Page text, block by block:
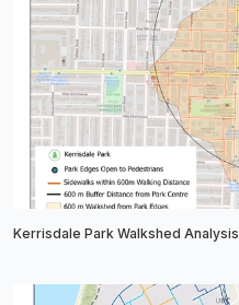
Kerrisdale Park Walkshed Analysis